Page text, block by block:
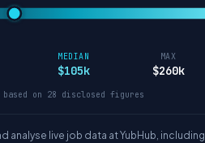
MEDIAN
$105k
MAX
$260k
based on 28 disclosed figures
analyse live job data at YubHub, including